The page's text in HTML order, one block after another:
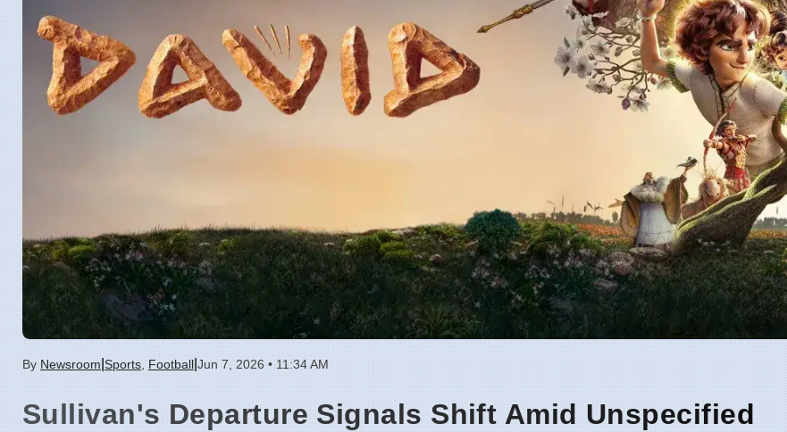
By Newsroom Sports Football Jun 7, 2026 • 11:34 AM
Sullivan's Departure Signals Shift Amid Unspecified